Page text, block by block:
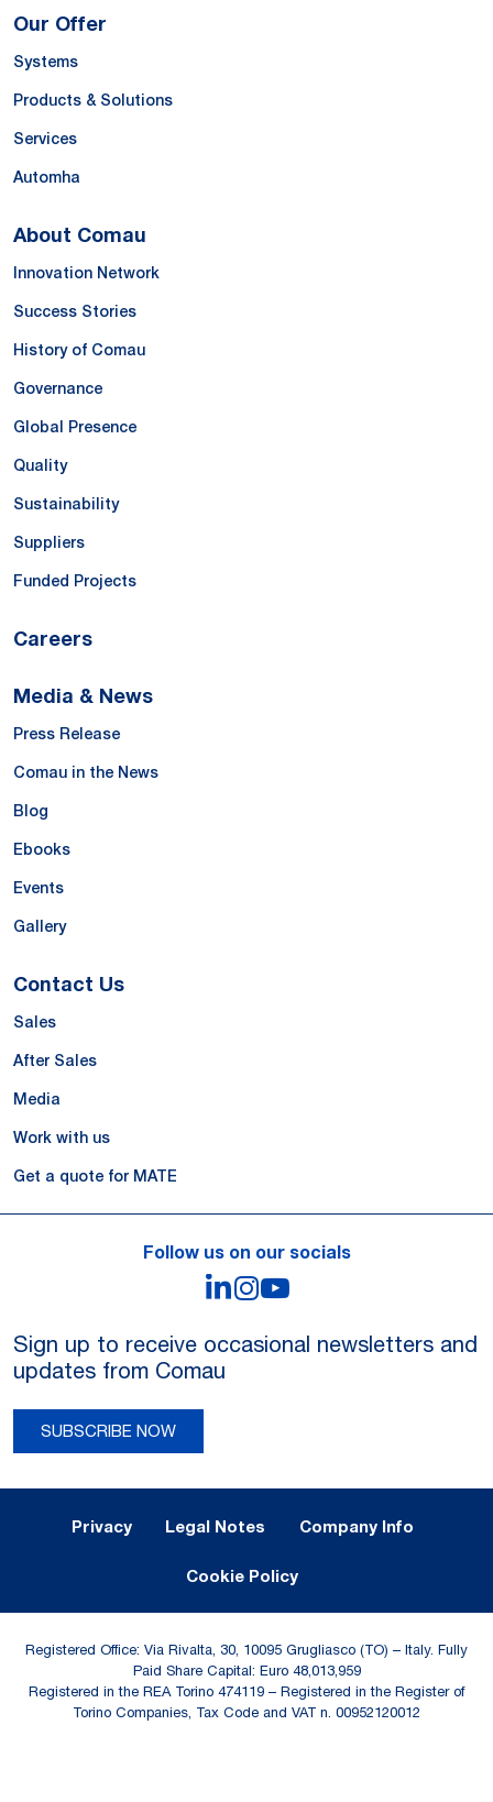
Our Offer
Systems
Products & Solutions
Services
Automha
About Comau
Innovation Network
Success Stories
History of Comau
Governance
Global Presence
Quality
Sustainability
Suppliers
Funded Projects
Careers
Media & News
Press Release
Comau in the News
Blog
Ebooks
Events
Gallery
Contact Us
Sales
After Sales
Media
Work with us
Get a quote for MATE
Follow us on our socials
LinkedIn
Instagram
Sign up to receive occasional newsletters and
updates from Comau
SUBSCRIBE NOW
Privacy Legal Notes Company Info
Cookie Policy
Registered Office: Via Rivalta, 30, 10095 Grugliasco (TO) – Italy. Fully
Paid Share Capital: Euro 48,013,959
Registered in the REA Torino 474119 – Registered in the Register of
Torino Companies, Tax Code and VAT n. 00952120012